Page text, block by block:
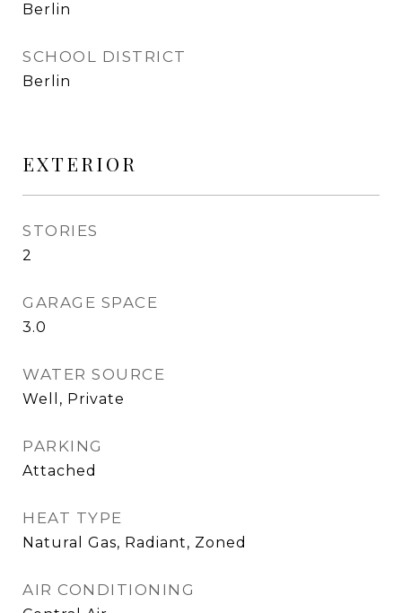
Berlin
SCHOOL DISTRICT
Berlin
EXTERIOR
STORIES
2
GARAGE SPACE
3.0
WATER SOURCE
Well, Private
PARKING
Attached
HEAT TYPE
Natural Gas, Radiant, Zoned
AIR CONDITIONING